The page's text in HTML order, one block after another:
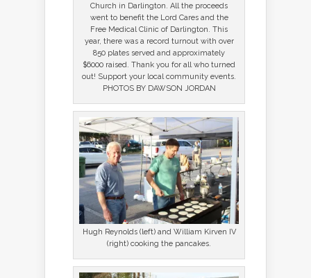
Church in Darlington. All the proceeds
went to benefit the Lord Cares and the
Free Medical Clinic of Darlington. This
year, there was a record turnout with over
850 plates served and approximately
$6000 raised. Thank you for all who turned
out! Support your local community events.
PHOTOS BY DAWSON JORDAN
Hugh Reynolds (left) and William Kirven IV
(right) cooking the pancakes.